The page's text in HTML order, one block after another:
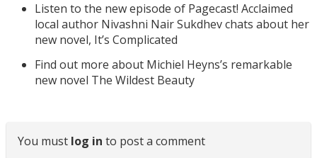
Listen to the new episode of Pagecast! Acclaimed
local author Nivashni Nair Sukdhev chats about her
new novel, It’s Complicated
Find out more about Michiel Heyns’s remarkable
new novel The Wildest Beauty
You must log in to post a comment